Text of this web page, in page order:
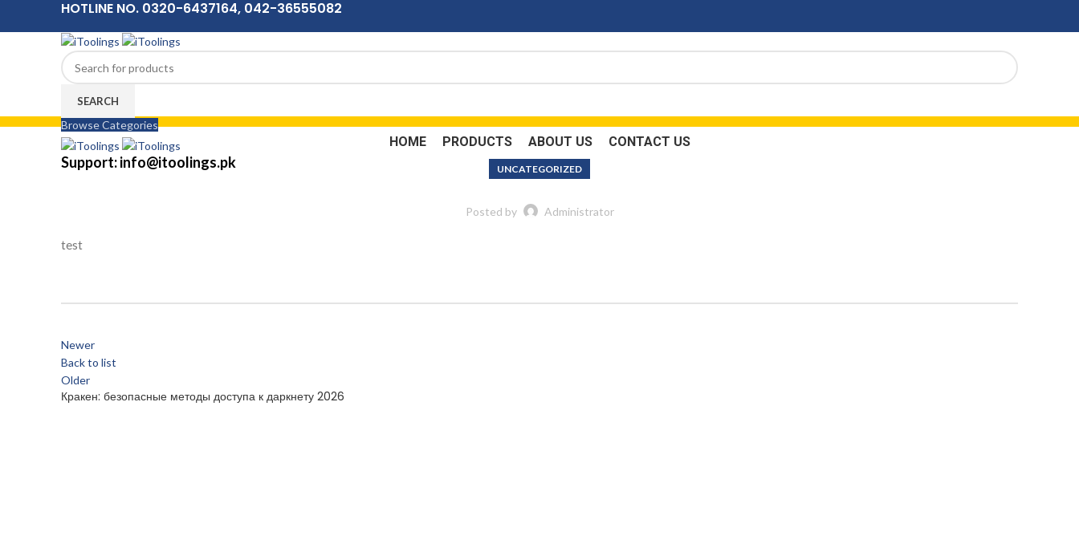
HOTLINE NO. 0320-6437164, 042-36555082
SEARCH
Menu
Browse Categories
HOME PRODUCTS ABOUT US CONTACT US
Support: info@itoolings.pk UNCATEGORIZED
Posted by Administrator
test
Newer
Back to list
Older
Кракен: безопасные методы доступа к даркнету 2026